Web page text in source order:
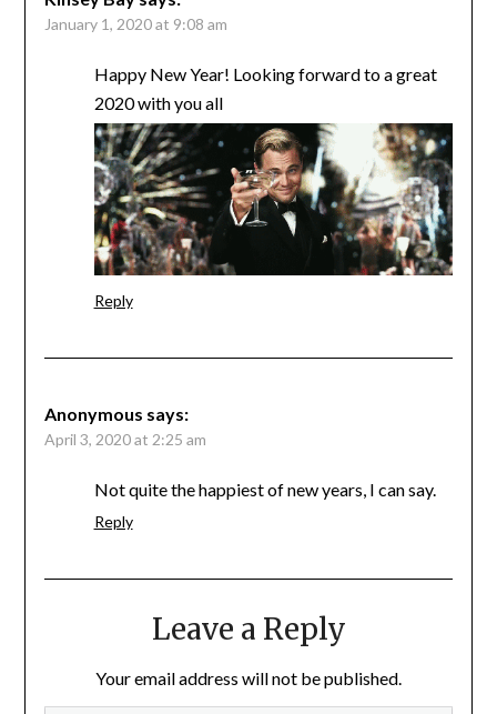
January 1, 2020 at 9:08 am
Happy New Year! Looking forward to a great
2020 with you all
Reply
Anonymous says:
April 3, 2020 at 2:25 am
Not quite the happiest of new years, I can say.
Reply
Leave a Reply
Your email address will not be published.